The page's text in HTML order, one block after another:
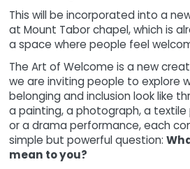
This will be incorporated into a
at Mount Tabor chapel, which is
a space where people feel
The Art of Welcome is a new
we are inviting people to explore
belonging and inclusion look like
a painting, a photograph, a
or a drama performance, each
simple but powerful question:
mean to you?